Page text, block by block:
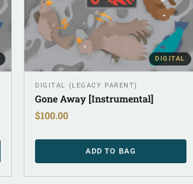
DIGITAL
DIGITAL (LEGACY PARENT)
Gone Away [Instrumental]
$100.00
ADD TO BAG